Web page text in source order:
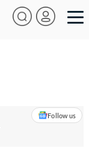
Follow us